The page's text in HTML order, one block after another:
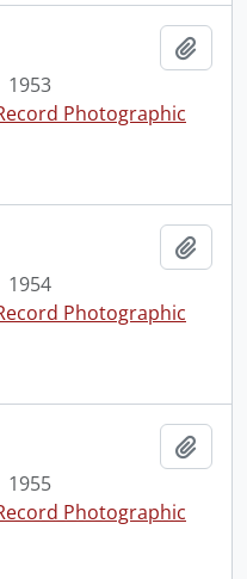
1953
Photographic
1954
Photographic
1955
Photographic